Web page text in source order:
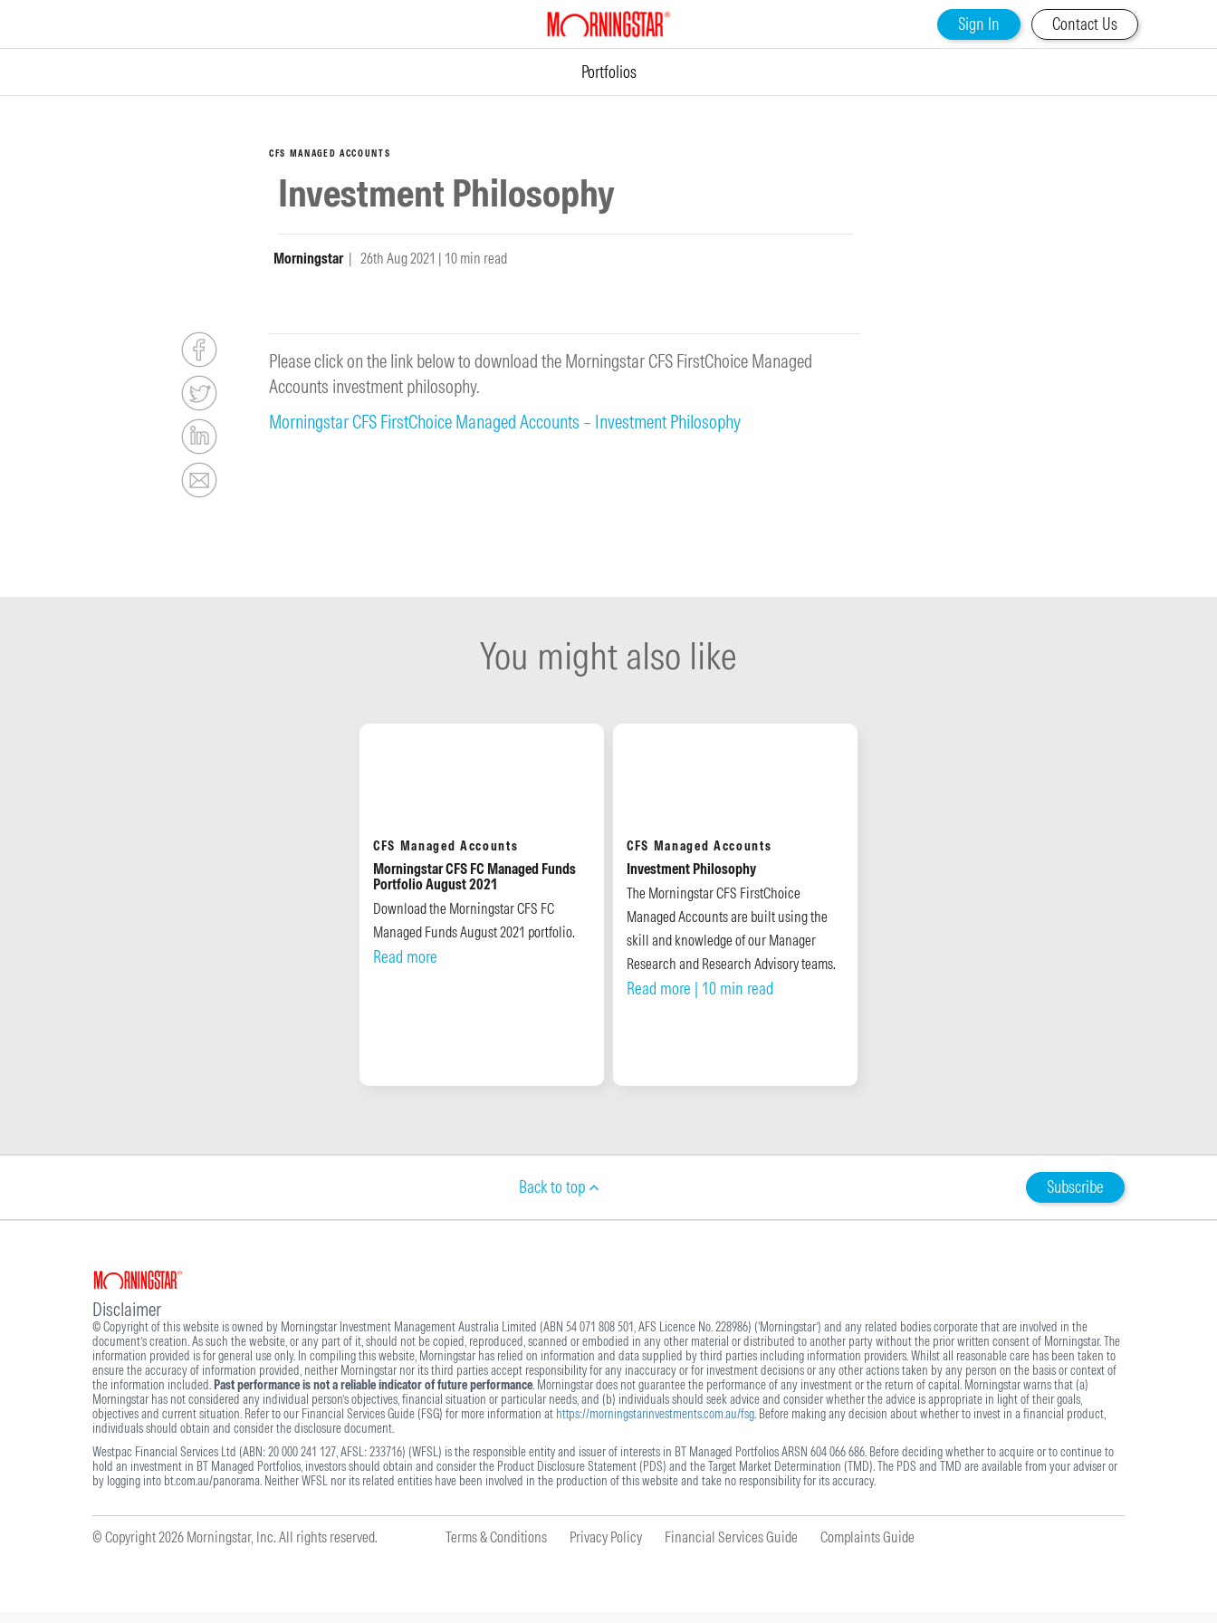
Sign In Contact Us
Portfolios
CFS MANAGED ACCOUNTS
Investment Philosophy
Morningstar | 26th Aug 2021 | 10 min read
Please click on the link below to download the Morningstar CFS FirstChoice Managed
Accounts investment philosophy.
Morningstar CFS FirstChoice Managed Accounts – Investment Philosophy
You might also like
CFS Managed Accounts
Morningstar CFS FC Managed Funds
Portfolio August 2021
Download the Morningstar CFS FC
Managed Funds August 2021 portfolio.
Read more
CFS Managed Accounts
Investment Philosophy
The Morningstar CFS FirstChoice
Managed Accounts are built using the
skill and knowledge of our Manager
Research and Research Advisory teams.
Read more | 10 min read
Back to top Subscribe
Disclaimer
© Copyright of this website is owned by Morningstar Investment Management Australia Limited (ABN 54 071 808 501, AFS Licence No. 228986) (‘Morningstar’) and any related bodies corporate that are involved in the
document’s creation. As such the website, or any part of it, should not be copied, reproduced, scanned or embodied in any other material or distributed to another party without the prior written consent of Morningstar. The
information provided is for general use only. In compiling this website, Morningstar has relied on information and data supplied by third parties including information providers. Whilst all reasonable care has been taken to
ensure the accuracy of information provided, neither Morningstar nor its third parties accept responsibility for any inaccuracy or for investment decisions or any other actions taken by any person on the basis or context of
the information included. Past performance is not a reliable indicator of future performance . Morningstar does not guarantee the performance of any investment or the return of capital. Morningstar warns that (a)
Morningstar has not considered any individual person’s objectives, financial situation or particular needs, and (b) individuals should seek advice and consider whether the advice is appropriate in light of their goals,
objectives and current situation. Refer to our Financial Services Guide (FSG) for more information at https://morningstarinvestments.com.au/fsg . Before making any decision about whether to invest in a financial product,
individuals should obtain and consider the disclosure document.
Westpac Financial Services Ltd (ABN: 20 000 241 127, AFSL: 233716) (WFSL) is the responsible entity and issuer of interests in BT Managed Portfolios ARSN 604 066 686. Before deciding whether to acquire or to continue to
hold an investment in BT Managed Portfolios, investors should obtain and consider the Product Disclosure Statement (PDS) and the Target Market Determination (TMD). The PDS and TMD are available from your adviser or
by logging into bt.com.au/panorama. Neither WFSL nor its related entities have been involved in the production of this website and take no responsibility for its accuracy.
© Copyright 2026 Morningstar, Inc. All rights reserved. Terms & Conditions Privacy Policy Financial Services Guide Complaints Guide